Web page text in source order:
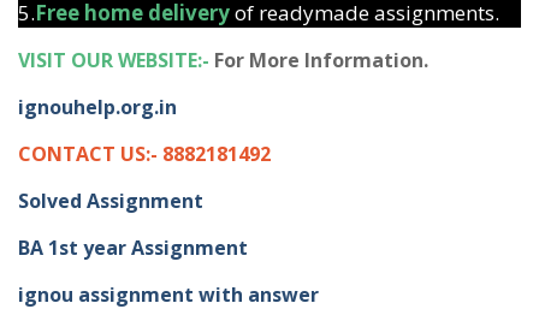
5.Free home deliveryof readymade assignments.
VISIT OUR WEBSITE:- For More Information.
ignouhelp.org.in
CONTACT US:- 8882181492
Solved Assignment
BA 1st year Assignment
ignou assignment with answer